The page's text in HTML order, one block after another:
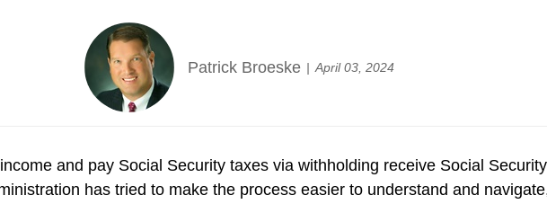
Patrick Broeske April 03, 2024
and pay Social Security taxes via withholding receive Social
has tried to make the process easier to understand and